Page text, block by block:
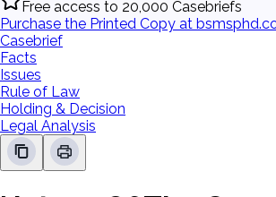
Free access to 20,000 Casebriefs
Purchase the Printed Copy at
Casebrief
Facts
Issues
Rule of Law
Holding & Decision
Legal Analysis